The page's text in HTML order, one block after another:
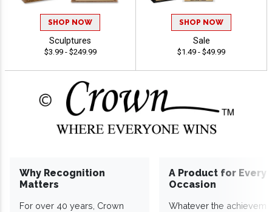
SHOP NOW
Sculptures
$3.99 - $249.99
SHOP NOW
Sale
$1.49 - $49.99
Why Recognition
Matters
For over 40 years, Crown
A Product for Every
Occasion
Whatever the